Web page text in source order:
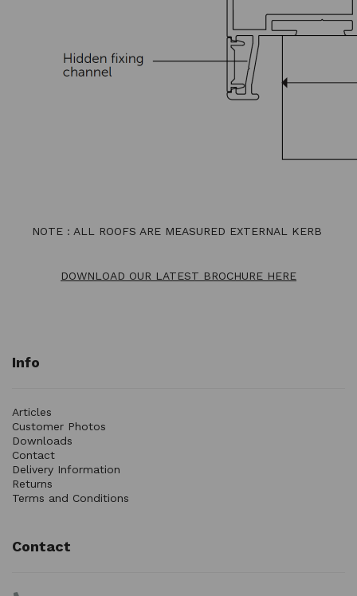
NOTE : ALL ROOFS ARE MEASURED EXTERNAL KERB
DOWNLOAD OUR LATEST BROCHURE HERE
Info
Articles
Customer Photos
Downloads
Contact
Delivery Information
Returns
Terms and Conditions
Contact